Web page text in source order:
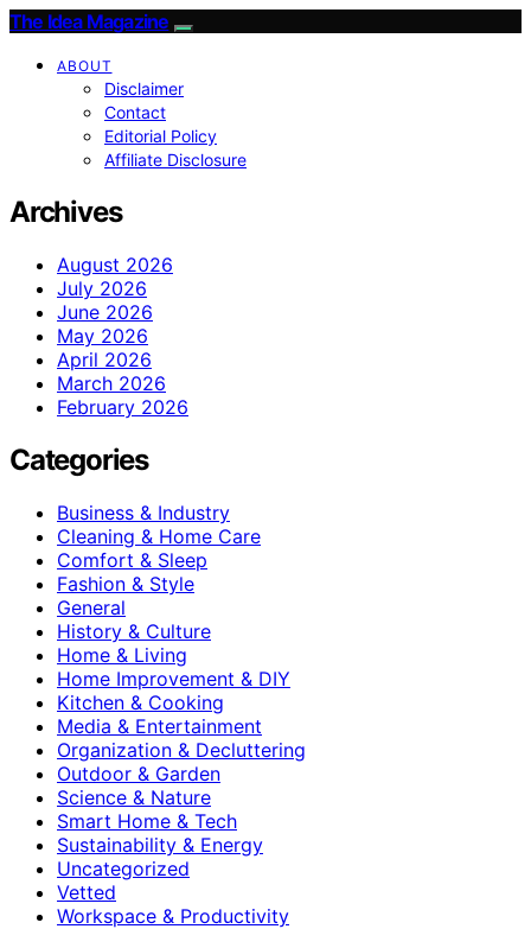
The Idea Magazine
ABOUT
Disclaimer
Contact
Editorial Policy
Affiliate Disclosure
Archives
August 2026
July 2026
June 2026
May 2026
April 2026
March 2026
February 2026
Categories
Business & Industry
Cleaning & Home Care
Comfort & Sleep
Fashion & Style
General
History & Culture
Home & Living
Home Improvement & DIY
Kitchen & Cooking
Media & Entertainment
Organization & Decluttering
Outdoor & Garden
Science & Nature
Smart Home & Tech
Sustainability & Energy
Uncategorized
Vetted
Workspace & Productivity